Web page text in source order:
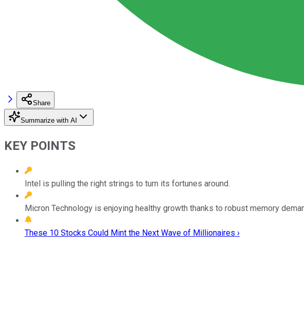
Share
Summarize with AI
KEY POINTS
Intel is pulling the right strings to turn its fortunes around.
Micron Technology is enjoying healthy growth thanks to robust memory
These 10 Stocks Could Mint the Next Wave of Millionaires ›